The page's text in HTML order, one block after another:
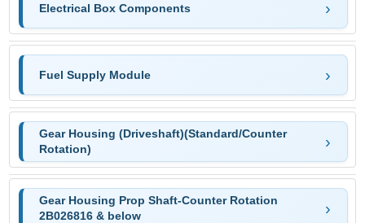
Electrical Box Components
Fuel Supply Module
Gear Housing (Driveshaft)(Standard/Counter
Rotation)
Gear Housing Prop Shaft-Counter Rotation
2B026816 & below